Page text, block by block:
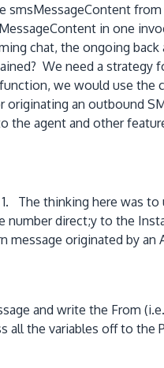
in one
chat, the ongoing
We need a strategy
we would use the
an outbound
agent and other
The thinking here was to
direct;y to the
message originated by an
and write the From
the variables off to the